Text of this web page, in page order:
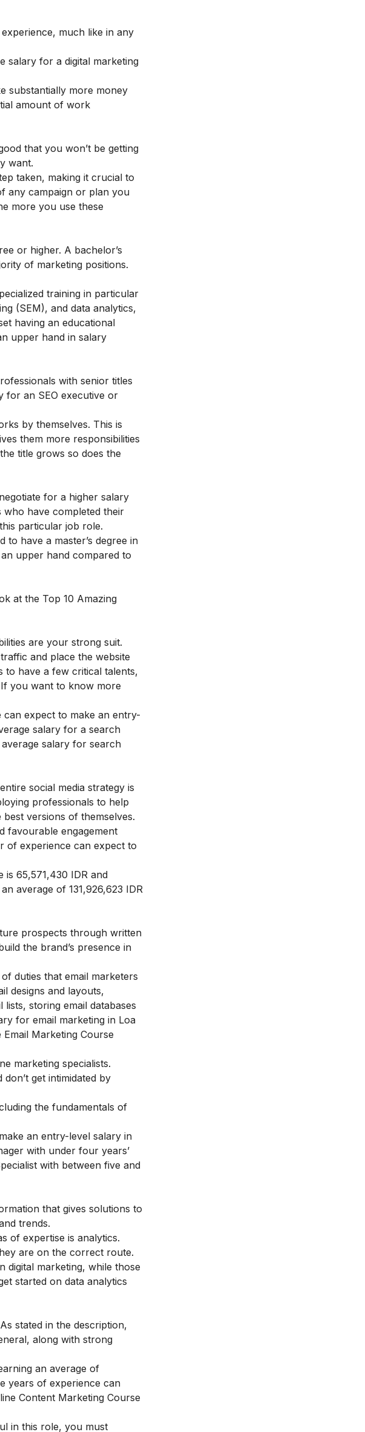
much like in any
salary for a digital marketing
substantially more money
amount of work
that you won’t be getting
want.
taken, making it crucial to
any campaign or plan you
more you use these
or higher. A bachelor’s
of marketing positions.
training in particular
(SEM), and data analytics,
having an educational
upper hand in salary
with senior titles
for an SEO executive or
by themselves. This is
them more responsibilities
title grows so does the
for a higher salary
have completed their
particular job role.
have a master’s degree in
upper hand compared to
at the Top 10 Amazing
are your strong suit.
and place the website
to have a few critical talents,
you want to know more
can expect to make an entry-
salary for a search
salary for search
social media strategy is
professionals to help
versions of themselves.
favourable engagement
of experience can expect to
is 65,571,430 IDR and
average of 131,926,623 IDR
prospects through written
the brand’s presence in
duties that email marketers
designs and layouts,
storing email databases
for email marketing in Loa
Email Marketing Course
marketing specialists.
get intimidated by
the fundamentals of
an entry-level salary in
with under four years’
with between five and
that gives solutions to
trends.
of expertise is analytics.
are on the correct route.
digital marketing, while those
started on data analytics
stated in the description,
along with strong
an average of
years of experience can
Content Marketing Course
in this role, you must